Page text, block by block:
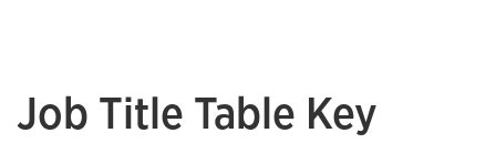
Job Title Table Key